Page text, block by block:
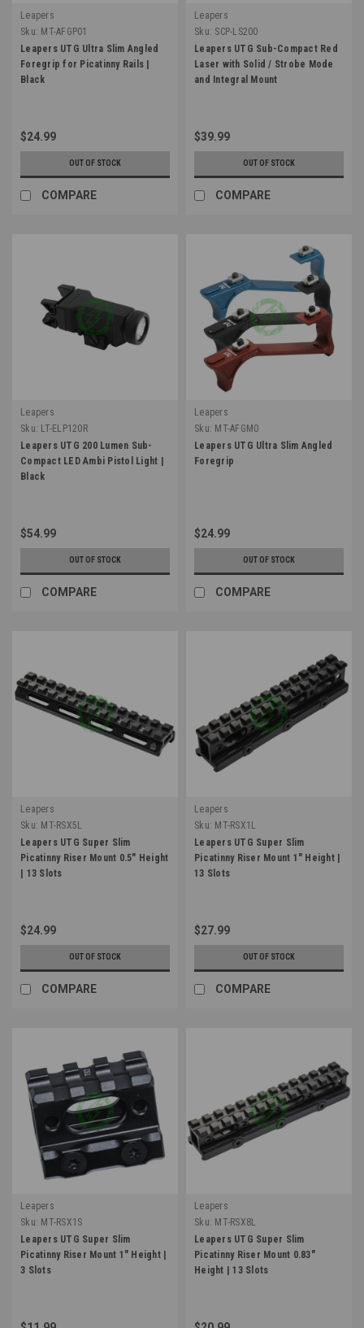
Leapers
Sku: MT-AFGP01
Leapers UTG Ultra Slim Angled
Foregrip for Picatinny Rails |
Black
$24.99
OUT OF STOCK
COMPARE
Leapers
Sku: SCP-LS200
Leapers UTG Sub-Compact Red
Laser with Solid / Strobe Mode
and Integral Mount
$39.99
OUT OF STOCK
COMPARE
Leapers
Sku: LT-ELP120R
Leapers UTG 200 Lumen Sub-
Compact LED Ambi Pistol Light |
Black
$54.99
OUT OF STOCK
COMPARE
Leapers
Sku: MT-AFGM0
Leapers UTG Ultra Slim Angled
Foregrip
$24.99
OUT OF STOCK
COMPARE
Leapers
Sku: MT-RSX5L
Leapers UTG Super Slim
Picatinny Riser Mount 0.5" Height
| 13 Slots
$24.99
OUT OF STOCK
COMPARE
Leapers
Sku: MT-RSX1L
Leapers UTG Super Slim
Picatinny Riser Mount 1" Height |
13 Slots
$27.99
OUT OF STOCK
COMPARE
Leapers
Sku: MT-RSX1S
Leapers UTG Super Slim
Picatinny Riser Mount 1" Height |
3 Slots
Leapers
Sku: MT-RSX8L
Leapers UTG Super Slim
Picatinny Riser Mount 0.83"
Height | 13 Slots